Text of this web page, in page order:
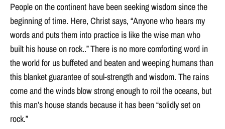
People on the continent have been seeking wisdom since the
beginning of time. Here, Christ says, “Anyone who hears my
words and puts them into practice is like the wise man who
built his house on rock..” There is no more comforting word in
the world for us buffeted and beaten and weeping humans than
this blanket guarantee of soul-strength and wisdom. The rains
come and the winds blow strong enough to roil the oceans, but
this man’s house stands because it has been “solidly set on
rock.”